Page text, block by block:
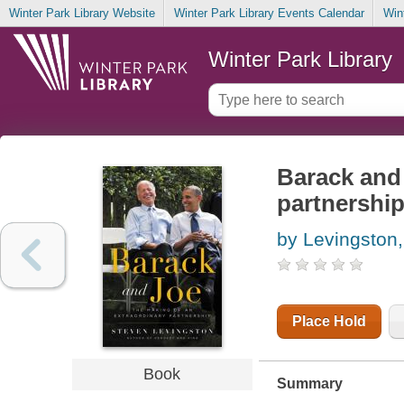
Winter Park Library Website Winter Park Library Events Calendar
Winter Park Library
Book
Barack
partnership
by
Place Hold
Summary